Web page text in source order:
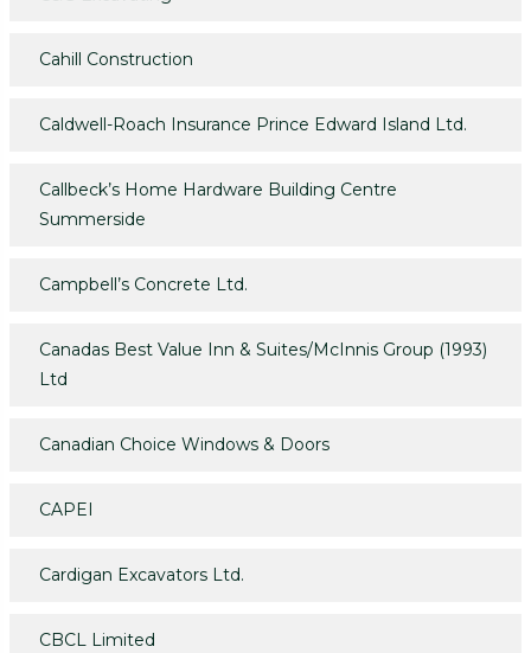
Cahill Construction
Caldwell-Roach Insurance Prince Edward Island Ltd.
Callbeck’s Home Hardware Building Centre
Summerside
Campbell’s Concrete Ltd.
Canadas Best Value Inn & Suites/McInnis Group (1993)
Ltd
Canadian Choice Windows & Doors
CAPEI
Cardigan Excavators Ltd.
CBCL Limited